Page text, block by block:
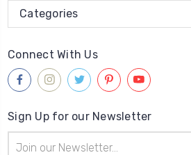
Categories
Connect With Us
Sign Up for our Newsletter